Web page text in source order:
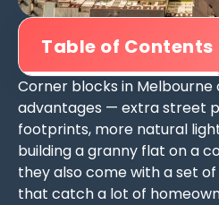
Table of Contents
Corner blocks in
advantages — extra street
footprints, more natural
building a granny flat on a
they also come with a set
that catch a lot of